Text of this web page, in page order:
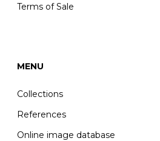
Terms of Sale
MENU
Collections
References
Online image database